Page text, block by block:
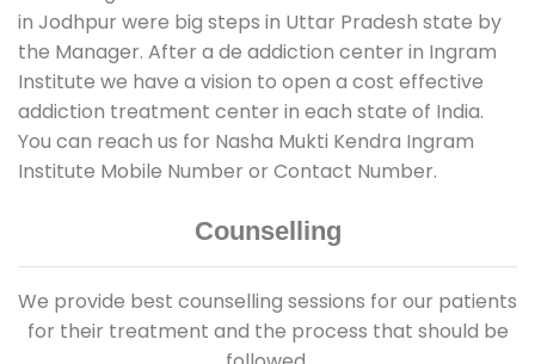
in Jodhpur were big steps in Uttar Pradesh state by
the Manager. After a de addiction center in Ingram
Institute we have a vision to open a cost effective
addiction treatment center in each state of India.
You can reach us for Nasha Mukti Kendra Ingram
Institute Mobile Number or Contact Number.
Counselling
We provide best counselling sessions for our patients
for their treatment and the process that should be